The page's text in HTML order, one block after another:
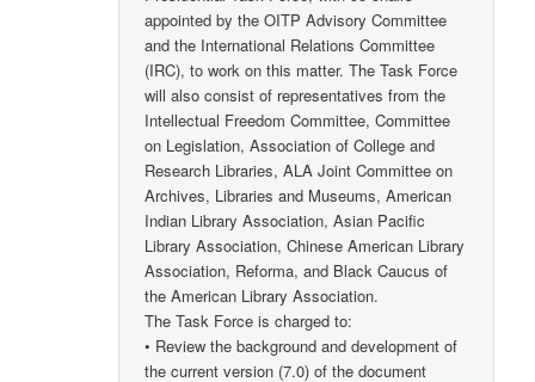
appointed by the OITP Advisory Committee
and the International Relations Committee
(IRC), to work on this matter. The Task Force
will also consist of representatives from the
Intellectual Freedom Committee, Committee
on Legislation, Association of College and
Research Libraries, ALA Joint Committee on
Archives, Libraries and Museums, American
Indian Library Association, Asian Pacific
Library Association, Chinese American Library
Association, Reforma, and Black Caucus of
the American Library Association.
The Task Force is charged to:
• Review the background and development of
the current version (7.0) of the document